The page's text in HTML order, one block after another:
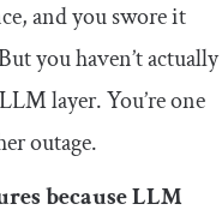
and you swore it
you haven’t actually
layer. You’re one
outage.
because LLM